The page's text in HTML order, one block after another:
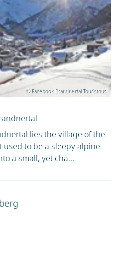
© Facebook Brandnertal Tourismus
lies the village of the
used to be a sleepy alpine
a small, yet cha...